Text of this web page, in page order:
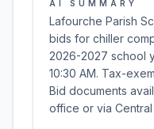
AI SUMMARY
Lafourche Parish
bids for chiller
2026-2027 school
10:30 AM. Tax-
Bid documents
office or via Central